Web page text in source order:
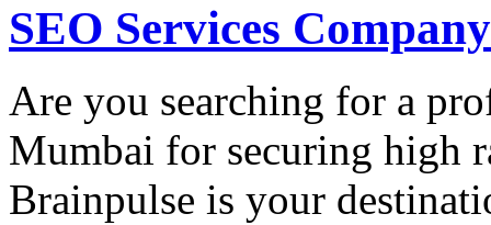
SEO Services
Are you searching for a
Mumbai for securing high
Brainpulse is your